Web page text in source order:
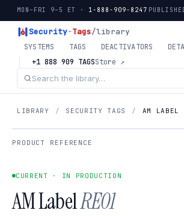
MON–FRI 9–5 ET · 1-888-909-8247
Security-Tags/library
SYSTEMS TAGS DEACTIVATORS
+1 888 909 TAGSStore ↗
LIBRARY / SECURITY TAGS / AM LABEL
PRODUCT REFERENCE
CURRENT · IN PRODUCTION
AM LabelRE01